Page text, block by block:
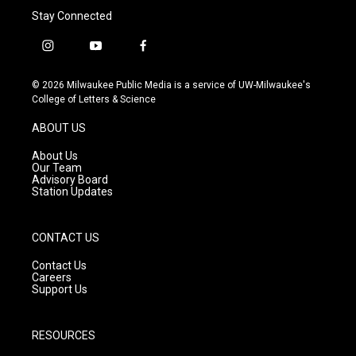
Stay Connected
i
s
t
g
r
a
m
y
u
t
f
c
e
© 2026 Milwaukee Public Media is a service of UW-Milwaukee's
College of Letters & Science
ABOUT US
About Us
Our Team
Advisory Board
Station Updates
CONTACT US
Contact Us
Careers
Support Us
RESOURCES